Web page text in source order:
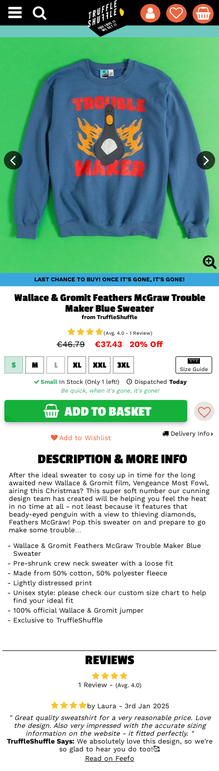
LAST CHANCE TO BUY! ONCE IT'S GONE, IT'S GONE!
Wallace & Gromit Feathers McGraw Trouble
Maker Blue Sweater
from TruffleShuffle
(Avg. 4.0 - 1 Review)
€46.79 €37.43 20% Off
Size Guide
S M L XL XXL 3XL
Small In Stock (Only 1 left!) Dispatched Today
Be quick, when it's gone, it's gone!
ADD TO BASKET
Delivery Info
Add to Wishlist
DESCRIPTION & MORE INFO
After the ideal sweater to cosy up in time for the long
awaited new Wallace & Gromit film, Vengeance Most Fowl,
airing this Christmas? This super soft number our cunning
design team has created will be helping you feel the heat
in no time at all - not least because it features that
beady-eyed penguin with a view to thieving diamonds,
Feathers McGraw! Pop this sweater on and prepare to go
make some trouble…
Wallace & Gromit Feathers McGraw Trouble Maker Blue
Sweater
Pre-shrunk crew neck sweater with a loose fit
Made from 50% cotton, 50% polyester fleece
Lightly distressed print
Unisex style: please check our custom size chart to help
find your ideal fit
100% official Wallace & Gromit jumper
Exclusive to TruffleShuffle
REVIEWS
1 Review - (Avg. 4.0)
Laura - 3rd Jan 2025
Great quality sweatshirt for a very reasonable price. Love
the design. Also very impressed with the accurate sizing
information on the website - it fitted perfectly.
TruffleShuffle Says:We absolutely love this design, so we're
so glad to hear you do too!🥰
Read on Feefo